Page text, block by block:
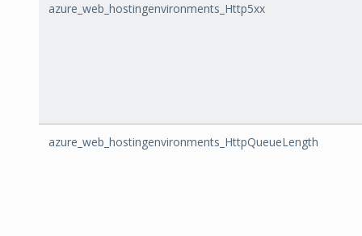
azure_web_hostingenvironments_Http5xx
azure_web_hostingenvironments_HttpQueueLength